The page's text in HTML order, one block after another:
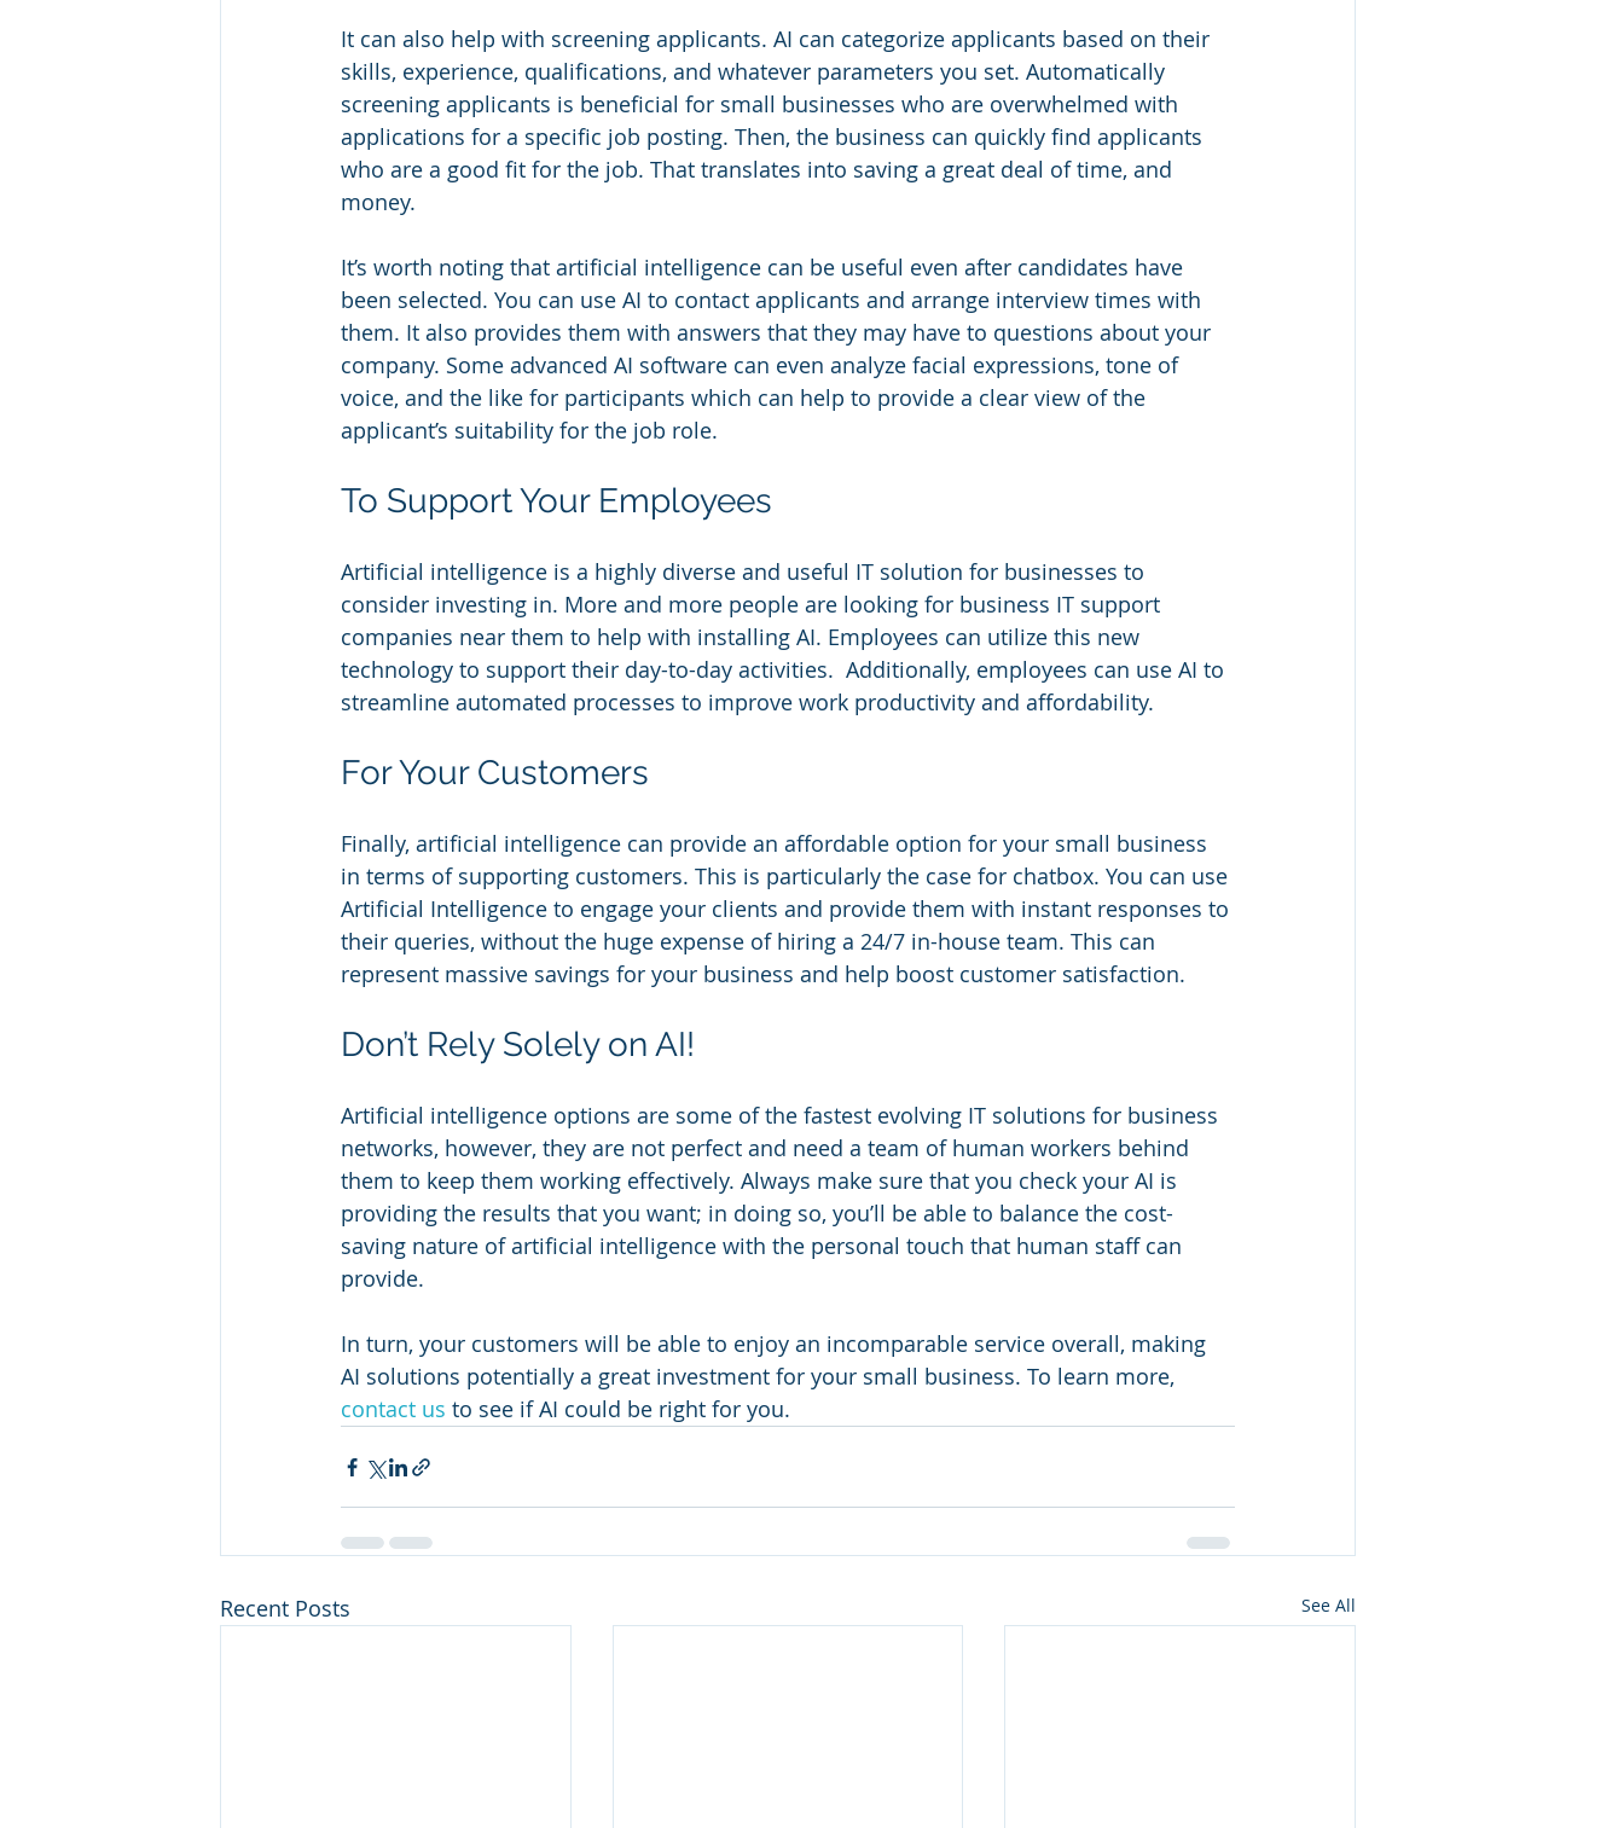
It can also help with screening applicants. AI can categorize applicants based on their
skills, experience, qualifications, and whatever parameters you set. Automatically
screening applicants is beneficial for small businesses who are overwhelmed with
applications for a specific job posting. Then, the business can quickly find applicants
who are a good fit for the job. That translates into saving a great deal of time, and
money.
It’s worth noting that artificial intelligence can be useful even after candidates have
been selected. You can use AI to contact applicants and arrange interview times with
them. It also provides them with answers that they may have to questions about your
company. Some advanced AI software can even analyze facial expressions, tone of
voice, and the like for participants which can help to provide a clear view of the
applicant’s suitability for the job role.
To Support Your Employees
Artificial intelligence is a highly diverse and useful IT solution for businesses to
consider investing in. More and more people are looking for business IT support
companies near them to help with installing AI. Employees can utilize this new
technology to support their day-to-day activities.  Additionally, employees can use AI to
streamline automated processes to improve work productivity and affordability.
For Your Customers
Finally, artificial intelligence can provide an affordable option for your small business
in terms of supporting customers. This is particularly the case for chatbox. You can use
Artificial Intelligence to engage your clients and provide them with instant responses to
their queries, without the huge expense of hiring a 24/7 in-house team. This can
represent massive savings for your business and help boost customer satisfaction.
Don’t Rely Solely on AI!
Artificial intelligence options are some of the fastest evolving IT solutions for business
networks, however, they are not perfect and need a team of human workers behind
them to keep them working effectively. Always make sure that you check your AI is
providing the results that you want; in doing so, you’ll be able to balance the cost-
saving nature of artificial intelligence with the personal touch that human staff can
provide.
In turn, your customers will be able to enjoy an incomparable service overall, making
AI solutions potentially a great investment for your small business. To learn more,
contact us to see if AI could be right for you.
Recent Posts See All